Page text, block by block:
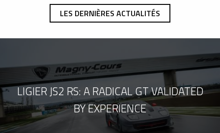
LES DERNIÈRES ACTUALITÉS
LIGIER JS2 RS: A RADICAL GT VALIDATED
BY EXPERIENCE